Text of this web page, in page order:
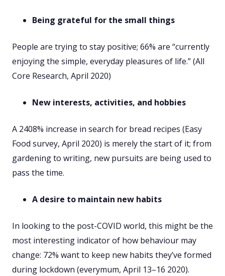
Being grateful for the small things
People are trying to stay positive; 66% are “currently
enjoying the simple, everyday pleasures of life.” (All
Core Research, April 2020)
New interests, activities, and hobbies
A 2408% increase in search for bread recipes (Easy
Food survey, April 2020) is merely the start of it; from
gardening to writing, new pursuits are being used to
pass the time.
A desire to maintain new habits
In looking to the post-COVID world, this might be the
most interesting indicator of how behaviour may
change: 72% want to keep new habits they’ve formed
during lockdown (everymum, April 13–16 2020).